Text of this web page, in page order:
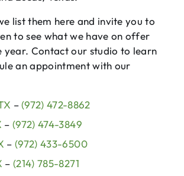
list them here and invite you to
to see what we have on offer
year. Contact our studio to learn
an appointment with our
–(972) 472-8862
–(972) 474-3849
–(972) 433-6500
–(214) 785-8271